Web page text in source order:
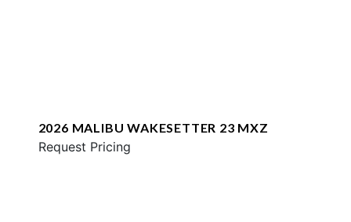
2026 MALIBU WAKESETTER 23 MXZ
Request Pricing